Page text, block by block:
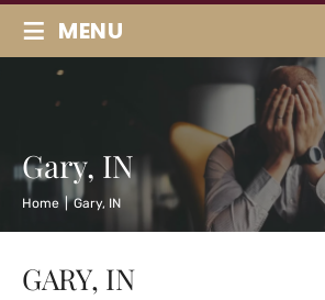
≡ MENU
Gary, IN
Home | Gary, IN
GARY, IN